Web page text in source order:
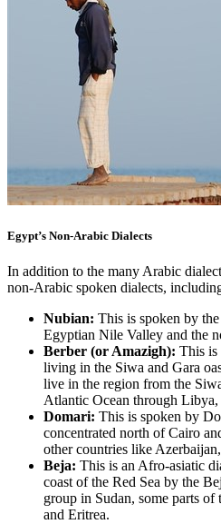
Egypt’s Non-Arabic Dialects
In addition to the many Arabic
non-Arabic spoken dialects,
Nubian: This is spoken by
Egyptian Nile Valley and the
Berber (or Amazigh): This is
living in the Siwa and Gara
live in the region from the
Atlantic Ocean through
Domari: This is spoken by
concentrated north of Cairo
other countries like
Beja: This is an Afro-asiatic
coast of the Red Sea by the
group in Sudan, some parts
and Eritrea.